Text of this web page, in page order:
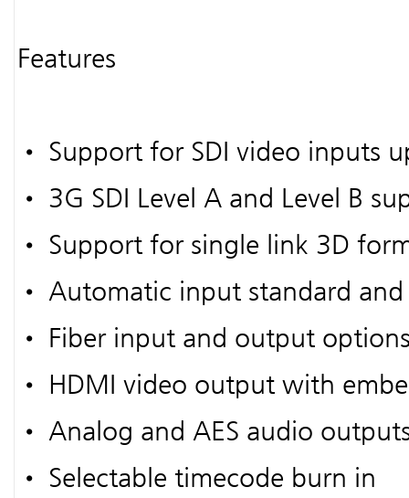
Features
• Support for SDI video inputs
• 3G SDI Level A and Level B
• Support for single link 3D
• Automatic input standard
• Fiber input and output
• HDMI video output with
• Analog and AES audio
• Selectable timecode burn in